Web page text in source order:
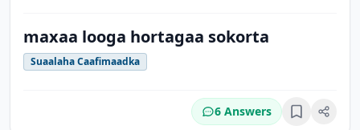
maxaa looga hortagaa sokorta
Suaalaha Caafimaadka
6 Answers Bookmark